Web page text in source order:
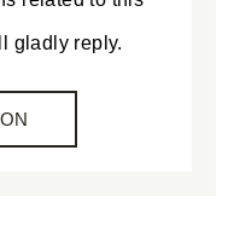
gladly reply.